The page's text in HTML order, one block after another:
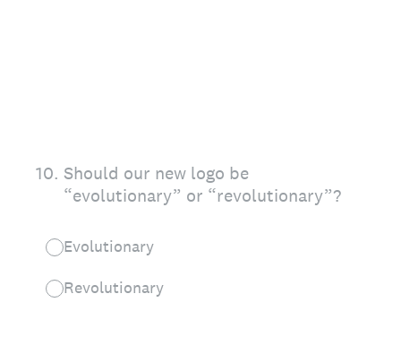
10. Should our new logo be
“evolutionary” or “revolutionary”?
Evolutionary
Revolutionary